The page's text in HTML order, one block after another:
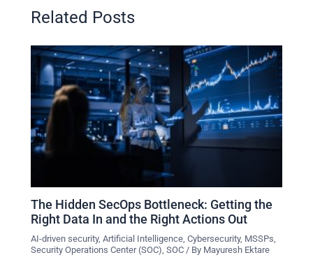
Related Posts
The Hidden SecOps Bottleneck: Getting the
Right Data In and the Right Actions Out
AI-driven security,Artificial Intelligence ,Cybersecurity, MSSPs
Security Operations Center (SOC) ,SOC / By Mayuresh Ektare